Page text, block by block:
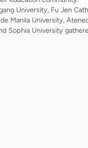
University, Fu Jen
Manila University,
Sophia University